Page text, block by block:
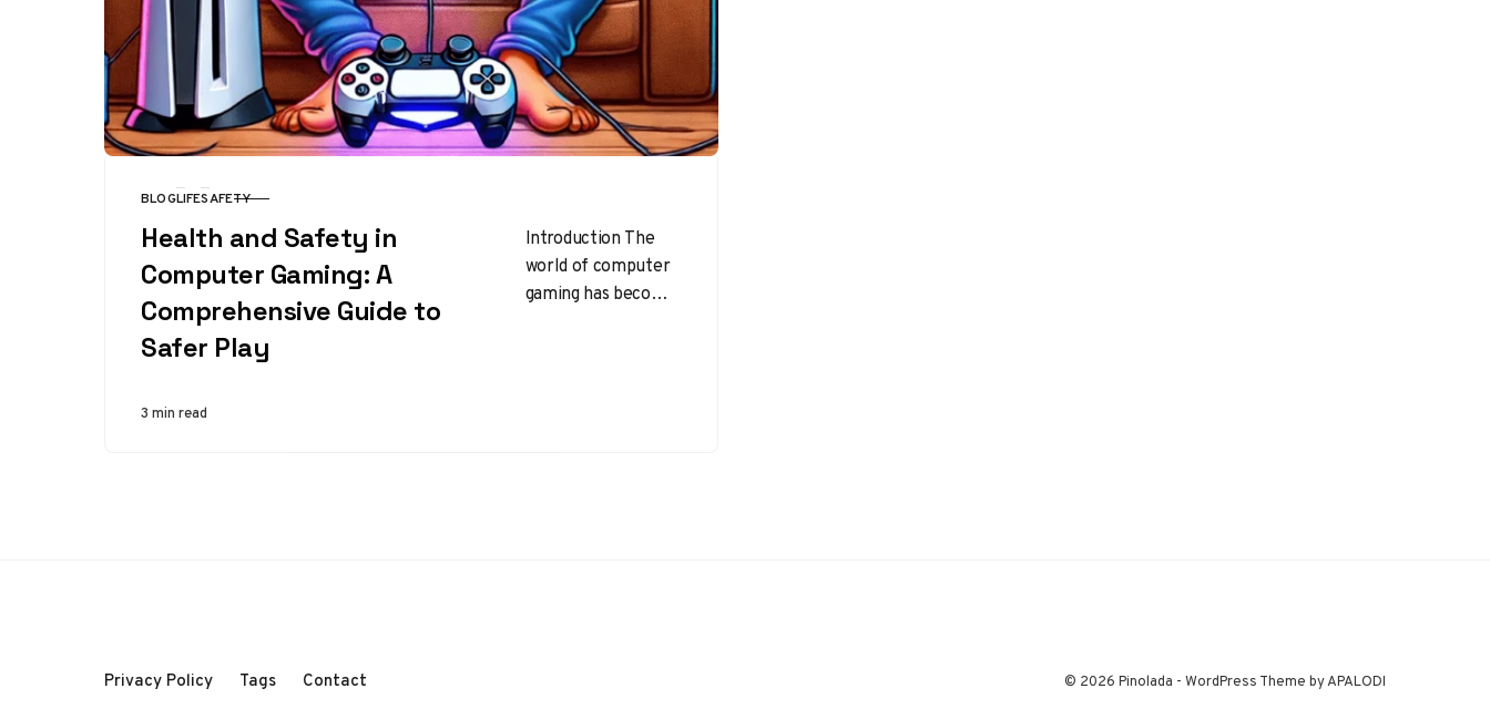
CATEGORY
BLOGLIFESAFETY
Health and Safety in
Computer Gaming: A
Comprehensive Guide to
Safer Play
Introduction The
world of computer
gaming has become
3 min read
Privacy Policy Tags Contact © 2026 Pinolada - WordPress Theme by APALODI